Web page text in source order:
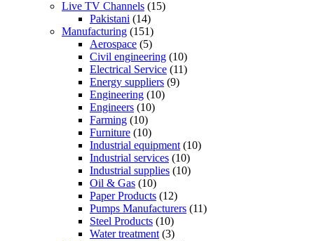
Live TV Channels (15)
Pakistani (14)
Manufacturing (151)
Aerospace (5)
Civil engineering (10)
Electrical Service (11)
Energy suppliers (9)
Engineering (10)
Engineers (10)
Farming (10)
Furniture (10)
Industrial equipment (10)
Industrial services (10)
Industrial supplies (10)
Oil & Gas (10)
Paper Products (12)
Pumps Manufacturers (11)
Steel Products (10)
Water treatment (3)